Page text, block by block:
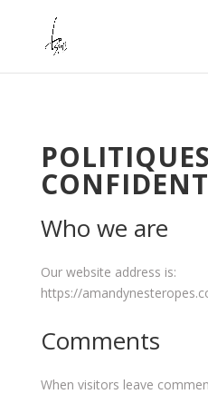
Who we are
Our website address is:
https://
Comments
When visitors leave